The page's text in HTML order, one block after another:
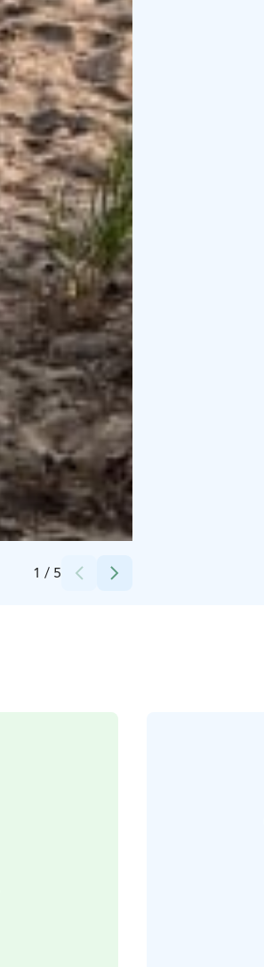
1 / 5